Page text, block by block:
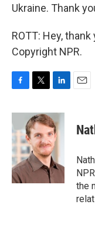
Ukraine. Thank
ROTT: Hey,
Copyright NPR.
c
e
b
o
o
k
i
t
t
e
r
n
k
e
d
I
n
the